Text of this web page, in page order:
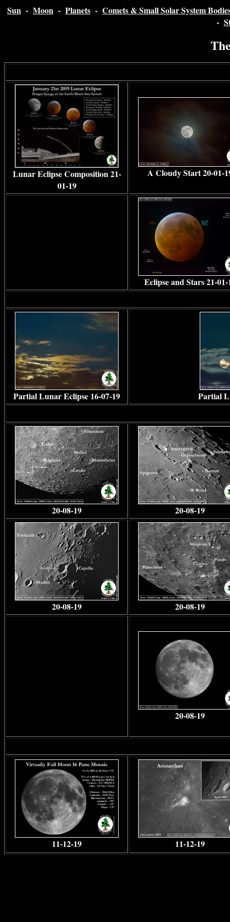
Sun - Moon - Planets - Comets & Small Solar System
-
Lunar Eclipse Composition 21-
01-19
A Cloudy Start 20-01-
Eclipse and Stars 21-01-
Partial Lunar Eclipse 16-07-19 Partial
20-08-19 20-08-19
20-08-19 20-08-19
20-08-19
11-12-19 11-12-19